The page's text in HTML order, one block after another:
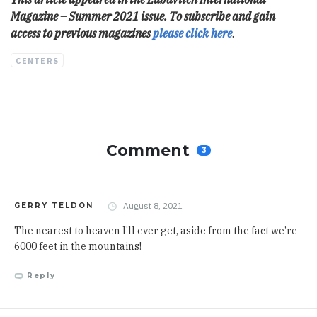
Magazine – Summer 2021 issue. To subscribe and gain
access to previous magazinesplease click here.
CENTERS
Comment 3
GERRY TELDON August 8, 2021
The nearest to heaven I’ll ever get, aside from the fact we’re
6000 feet in the mountains!
Reply